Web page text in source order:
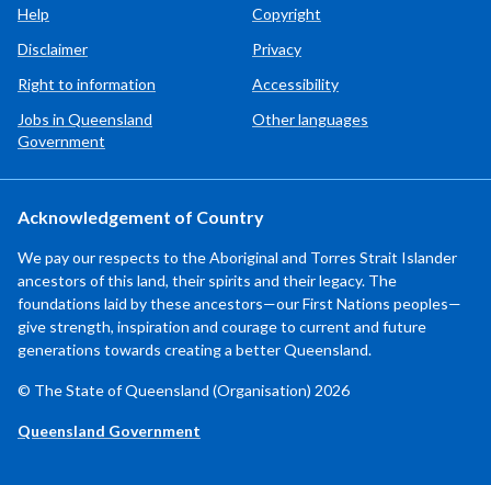
Help
Copyright
Disclaimer
Privacy
Right to information
Accessibility
Jobs in Queensland
Government
Other languages
Acknowledgement of Country
We pay our respects to the Aboriginal and Torres Strait Islander
ancestors of this land, their spirits and their legacy. The
foundations laid by these ancestors—our First Nations peoples—
give strength, inspiration and courage to current and future
generations towards creating a better Queensland.
© The State of Queensland (Organisation) 2026
Queensland Government